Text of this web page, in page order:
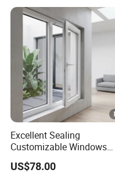
Excellent Sealing
Customizable Windows
Soundproof UPVC Window
US$78.00